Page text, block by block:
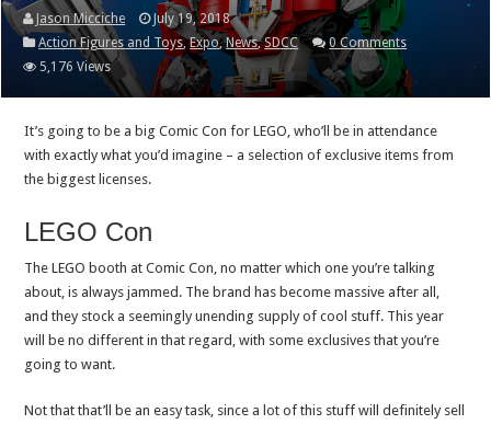
Jason Micciche
July 19, 2018
Action Figures and Toys,Expo,News,SDCC
0 Comments
5,176 Views
It’s going to be a big Comic Con for LEGO, who’ll be in attendance
with exactly what you’d imagine – a selection of exclusive items from
the biggest licenses.
LEGO Con
The LEGO booth at Comic Con, no matter which one you’re talking
about, is always jammed. The brand has become massive after all,
and they stock a seemingly unending supply of cool stuff. This year
will be no different in that regard, with some exclusives that you’re
going to want.
Not that that’ll be an easy task, since a lot of this stuff will definitely sell